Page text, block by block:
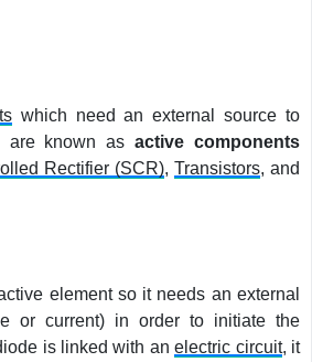
which need an external source to
are known asactive components
Rectifier (SCR), Transistors, and
element so it needs an external
or current) in order to initiate the
is linked with anelectric circuit, it